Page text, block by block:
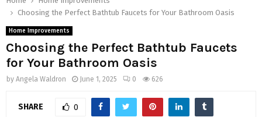
Choosing the Perfect Bathtub Faucets for Your Bathroom Oasis
Home Improvements
Choosing the Perfect Bathtub Faucets
for Your Bathroom Oasis
by Angela Waldron June 1, 2025 0 626
SHARE 0